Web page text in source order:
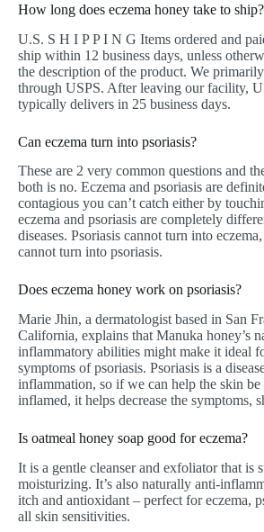
How long does eczema honey take to ship?
U.S. S H I P P I N G Items ordered and
ship within 12 business days, unless
the description of the product. We
through USPS. After leaving our facility,
typically delivers in 25 business days.
Can eczema turn into psoriasis?
These are 2 very common questions and
both is no. Eczema and psoriasis are
contagious you can’t catch either by
eczema and psoriasis are completely
diseases. Psoriasis cannot turn into
cannot turn into psoriasis.
Does eczema honey work on psoriasis?
Marie Jhin, a dermatologist based in San
California, explains that Manuka honey’s
inflammatory abilities might make it ideal
symptoms of psoriasis. Psoriasis is a
inflammation, so if we can help the skin be
inflamed, it helps decrease the symptoms,
Is oatmeal honey soap good for eczema?
It is a gentle cleanser and exfoliator that is
moisturizing. It’s also naturally anti-
itch and antioxidant – perfect for eczema,
all skin sensitivities.